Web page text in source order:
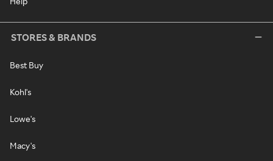
STORES & BRANDS
Best Buy
Kohl's
Lowe's
Macy's